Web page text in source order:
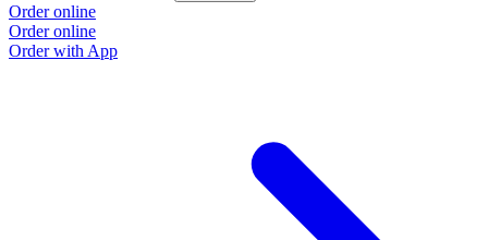
Order online
Order online
Order with App